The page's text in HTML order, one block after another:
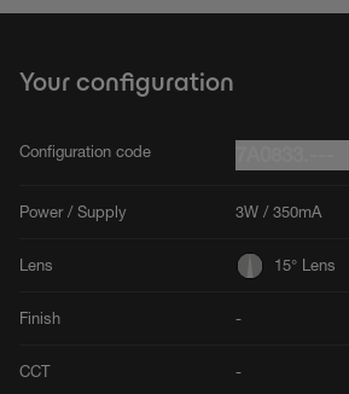
Your configuration
Configuration code
Power / Supply 3W / 350mA
Lens 15° Lens
Finish -
CCT -